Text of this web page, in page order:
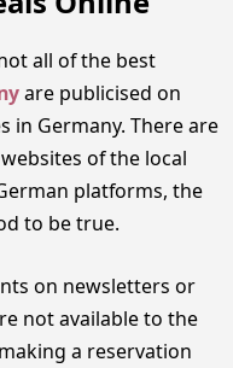
all of the best
are publicised on
in Germany. There are
of the local
platforms, the
to be true.
on newsletters or
not available to the
a reservation